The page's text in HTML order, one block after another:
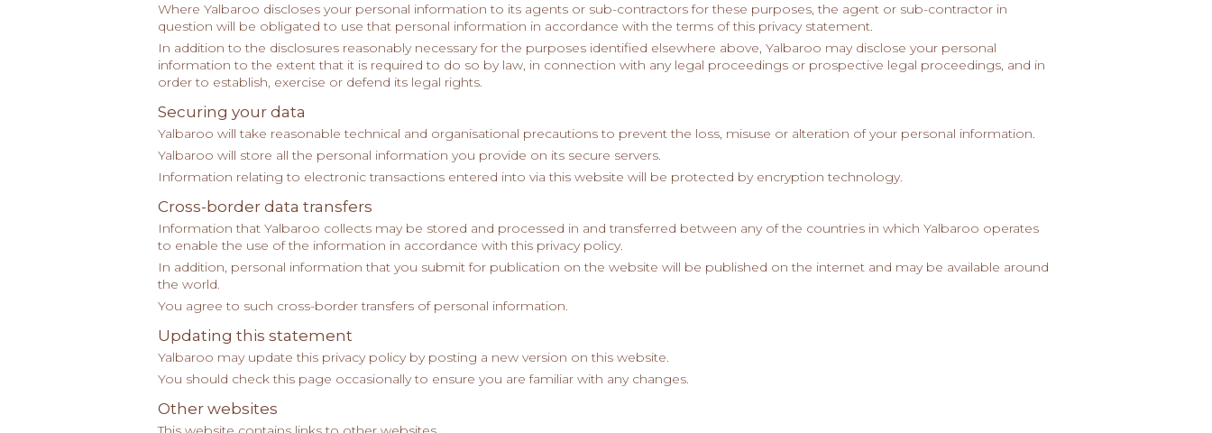
Where Yalbaroo discloses your personal information to its agents or sub-contractors for these purposes, the agent or sub-contractor in
question will be obligated to use that personal information in accordance with the terms of this privacy statement.
In addition to the disclosures reasonably necessary for the purposes identified elsewhere above, Yalbaroo may disclose your personal
information to the extent that it is required to do so by law, in connection with any legal proceedings or prospective legal proceedings, and in
order to establish, exercise or defend its legal rights.
Securing your data
Yalbaroo will take reasonable technical and organisational precautions to prevent the loss, misuse or alteration of your personal information.
Yalbaroo will store all the personal information you provide on its secure servers.
Information relating to electronic transactions entered into via this website will be protected by encryption technology.
Cross-border data transfers
Information that Yalbaroo collects may be stored and processed in and transferred between any of the countries in which Yalbaroo operates
to enable the use of the information in accordance with this privacy policy.
In addition, personal information that you submit for publication on the website will be published on the internet and may be available around
the world.
You agree to such cross-border transfers of personal information.
Updating this statement
Yalbaroo may update this privacy policy by posting a new version on this website.
You should check this page occasionally to ensure you are familiar with any changes.
Other websites